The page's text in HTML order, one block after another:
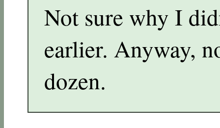
Not sure why I
earlier. Anyway,
dozen.